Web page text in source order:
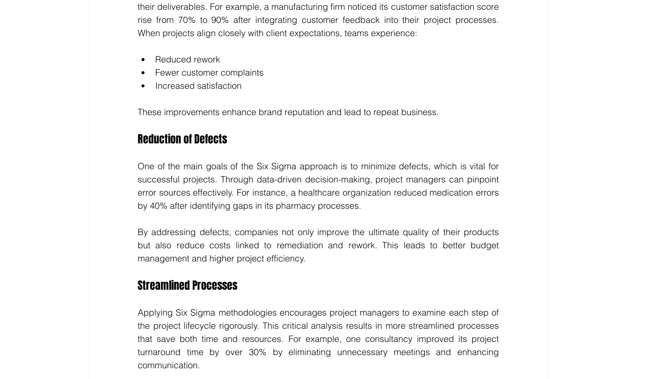
their deliverables. For example, a manufacturing firm noticed its customer satisfaction score
rise from 70% to 90% after integrating customer feedback into their project processes.
When projects align closely with client expectations, teams experience:
Reduced rework
Fewer customer complaints
Increased satisfaction
These improvements enhance brand reputation and lead to repeat business.
Reduction of Defects
One of the main goals of the Six Sigma approach is to minimize defects, which is vital for
successful projects. Through data-driven decision-making, project managers can pinpoint
error sources effectively. For instance, a healthcare organization reduced medication errors
by 40% after identifying gaps in its pharmacy processes.
By addressing defects, companies not only improve the ultimate quality of their products
but also reduce costs linked to remediation and rework. This leads to better budget
management and higher project efficiency.
Streamlined Processes
Applying Six Sigma methodologies encourages project managers to examine each step of
the project lifecycle rigorously. This critical analysis results in more streamlined processes
that save both time and resources. For example, one consultancy improved its project
turnaround time by over 30% by eliminating unnecessary meetings and enhancing
communication.